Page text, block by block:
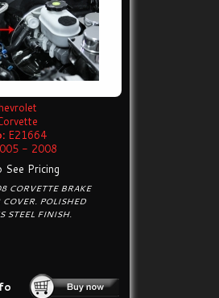
E21664
- 2008
See Pricing
CORVETTE BRAKE
COVER. POLISHED
STEEL FINISH.